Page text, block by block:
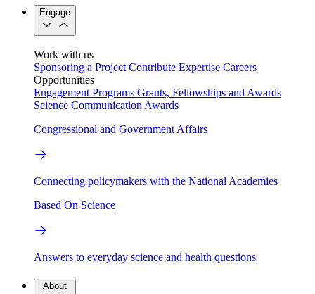
Engage
Work with us
Sponsoring a Project Contribute Expertise Careers
Opportunities
Engagement Programs Grants, Fellowships and Awards
Science Communication Awards
Congressional and Government Affairs
Connecting policymakers with the National Academies
Based On Science
Answers to everyday science and health questions
About